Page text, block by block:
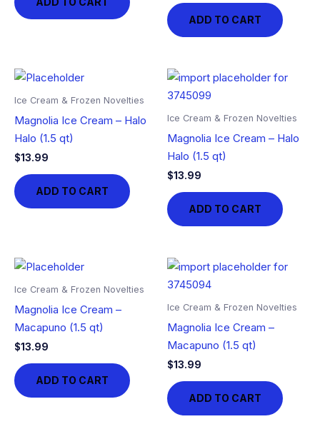
ADD TO CART
Ice Cream & Frozen Novelties
Magnolia Ice Cream – Halo
Halo (1.5 qt)
$13.99
ADD TO CART
Ice Cream & Frozen Novelties
Magnolia Ice Cream – Halo
Halo (1.5 qt)
$13.99
ADD TO CART
Ice Cream & Frozen Novelties
Magnolia Ice Cream –
Macapuno (1.5 qt)
$13.99
ADD TO CART
Ice Cream & Frozen Novelties
Magnolia Ice Cream –
Macapuno (1.5 qt)
$13.99
ADD TO CART